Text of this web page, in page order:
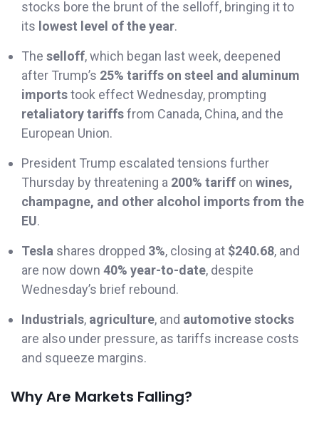
stocks bore the brunt of the selloff, bringing it to
its lowest level of the year.
The selloff, which began last week, deepened
after Trump’s 25% tariffs on steel and aluminum
importstook effect Wednesday, prompting
retaliatory tariffsfrom Canada, China, and the
European Union.
President Trump escalated tensions further
Thursday by threatening a 200% tariff on wines,
champagne, and other alcohol imports from the
EU.
Tesla shares dropped 3%, closing at $240.68, and
are now down 40% year-to-date, despite
Wednesday’s brief rebound.
Industrials, agriculture, and automotive stocks
are also under pressure, as tariffs increase costs
and squeeze margins.
Why Are Markets Falling?